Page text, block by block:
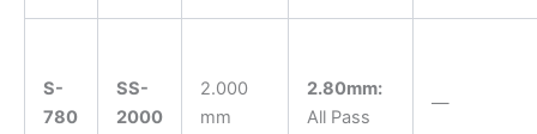
S-
780
SS-
2000
2.000
mm
2.80mm:
All Pass
—